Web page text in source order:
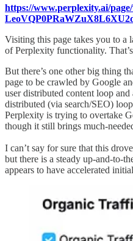
https://www.perplexity.ai/
Visiting this page takes you to a
of Perplexity functionality.
But there’s one other big thing
page to be crawled by Google
user distributed content loop and
distributed (via search/SEO)
Perplexity is trying to overtake
though it still brings much-
I can’t say for sure that this
but there is a steady up-and-to-
appears to have accelerated